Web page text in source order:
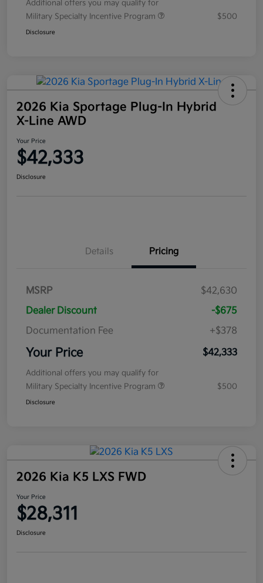
Additional offers you may qualify for
Military Specialty Incentive Program
$500
Disclosure
2026 Kia Sportage Plug-In Hybrid
X-Line AWD
Your Price
$42,333
Disclosure
Details Pricing
MSRP
$42,630
Dealer Discount
-$675
Documentation Fee
+$378
Your Price $42,333
Additional offers you may qualify for
Military Specialty Incentive Program
$500
Disclosure
2026 Kia K5 LXS FWD
Your Price
$28,311
Disclosure